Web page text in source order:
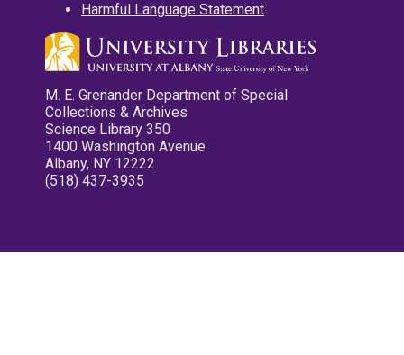
Harmful Language Statement
M. E. Grenander Department of Special
Collections & Archives
Science Library 350
1400 Washington Avenue
Albany, NY 12222
(518) 437-3935